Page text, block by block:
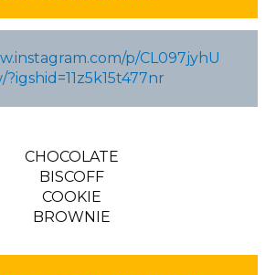
p/CL097jyhU
?igshid=11z5k15t477nr
CHOCOLATE
BISCOFF
COOKIE
BROWNIE